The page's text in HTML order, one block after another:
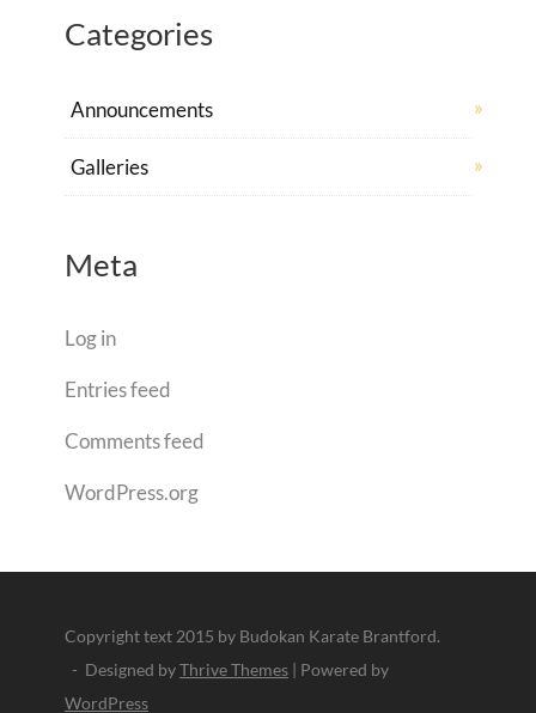
Categories
Announcements
Galleries
Meta
Log in
Entries feed
Comments feed
WordPress.org
Copyright text 2015 by Budokan Karate Brantford.
- Designed byThrive Themes | Powered by
WordPress